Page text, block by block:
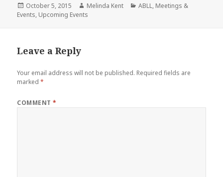
Posted
on
October 5, 2015 Author
Melinda Kent Categories
ABLL, Meetings &
Events, Upcoming Events
Leave a Reply
Your email address will not be published. Required fields are
marked*
COMMENT*